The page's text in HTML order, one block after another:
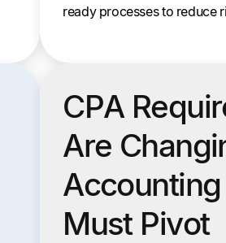
ready processes to reduce
CPA
Are
Must Pivot